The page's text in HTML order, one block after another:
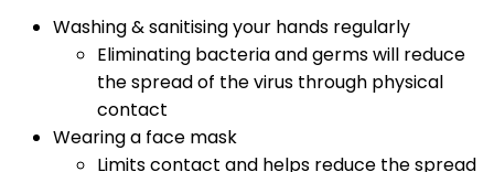
Washing & sanitising your hands regularly
Eliminating bacteria and germs will reduce
the spread of the virus through physical
contact
Wearing a face mask
Limits contact and helps reduce the spread